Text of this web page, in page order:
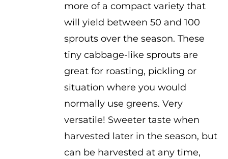
more of a compact variety that
will yield between 50 and 100
sprouts over the season. These
tiny cabbage-like sprouts are
great for roasting, pickling or
situation where you would
normally use greens. Very
versatile! Sweeter taste when
harvested later in the season, but
can be harvested at any time,